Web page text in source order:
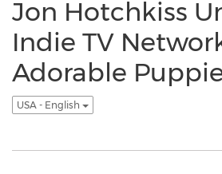
Jon Hotchkiss
Indie TV
Adorable
USA - English